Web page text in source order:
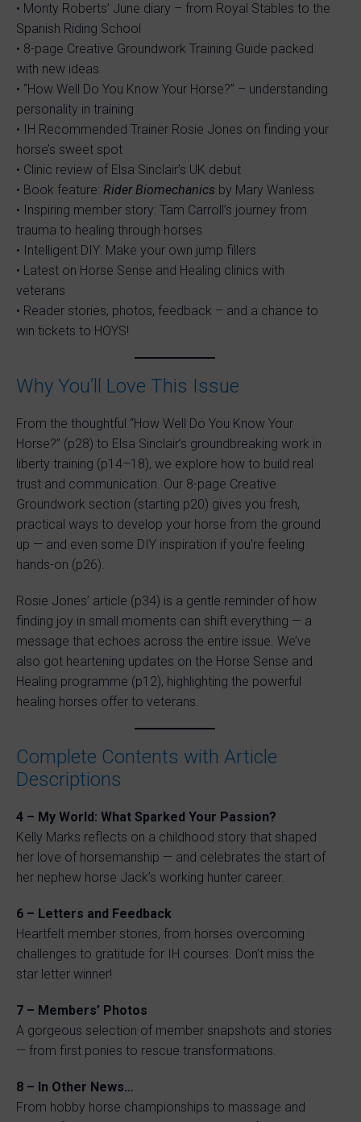
• Monty Roberts’ June diary – from Royal Stables to the
Spanish Riding School
• 8-page Creative Groundwork Training Guide packed
with new ideas
• “How Well Do You Know Your Horse?” – understanding
personality in training
• IH Recommended Trainer Rosie Jones on finding your
horse’s sweet spot
• Clinic review of Elsa Sinclair’s UK debut
• Book feature: Rider Biomechanics by Mary Wanless
• Inspiring member story: Tam Carroll’s journey from
trauma to healing through horses
• Intelligent DIY: Make your own jump fillers
• Latest on Horse Sense and Healing clinics with
veterans
• Reader stories, photos, feedback – and a chance to
win tickets to HOYS!
Why You’ll Love This Issue
From the thoughtful “How Well Do You Know Your
Horse?” (p28) to Elsa Sinclair’s groundbreaking work in
liberty training (p14–18), we explore how to build real
trust and communication. Our 8-page Creative
Groundwork section (starting p20) gives you fresh,
practical ways to develop your horse from the ground
up — and even some DIY inspiration if you’re feeling
hands-on (p26).
Rosie Jones’ article (p34) is a gentle reminder of how
finding joy in small moments can shift everything — a
message that echoes across the entire issue. We’ve
also got heartening updates on the Horse Sense and
Healing programme (p12), highlighting the powerful
healing horses offer to veterans.
Complete Contents with Article
Descriptions
4 – My World: What Sparked Your Passion?
Kelly Marks reflects on a childhood story that shaped
her love of horsemanship — and celebrates the start of
her nephew horse Jack’s working hunter career.
6 – Letters and Feedback
Heartfelt member stories, from horses overcoming
challenges to gratitude for IH courses. Don’t miss the
star letter winner!
7 – Members’ Photos
A gorgeous selection of member snapshots and stories
— from first ponies to rescue transformations.
8 – In Other News…
From hobby horse championships to massage and